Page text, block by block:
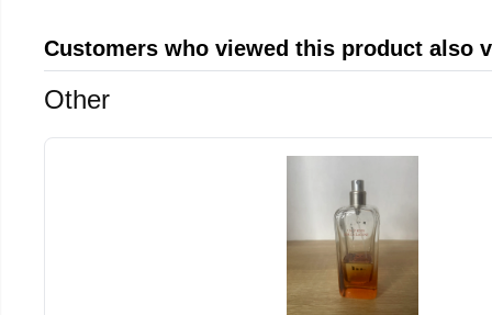
Customers who viewed this product also
Other